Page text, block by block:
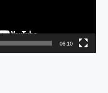
06:10